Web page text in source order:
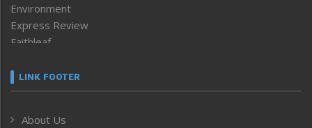
Environment
Express Review
Faithleaf
Frontpage
Human Rights
LINK FOOTER
About Us